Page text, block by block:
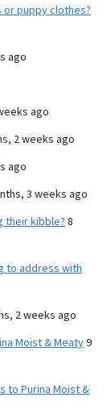
puppy clothes?
ago
ago
2 weeks ago
ago
3 weeks ago
their kibble? 8
to address with
2 weeks ago
Moist & Meaty9
to Purina Moist &